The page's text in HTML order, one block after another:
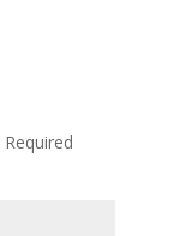
Required